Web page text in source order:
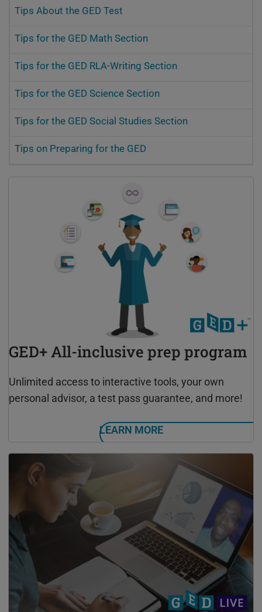
Tips About the GED Test
Tips for the GED Math Section
Tips for the GED RLA-Writing Section
Tips for the GED Science Section
Tips for the GED Social Studies Section
Tips on Preparing for the GED
GED+ All-inclusive prep program
Unlimited access to interactive tools, your own
personal advisor, a test pass guarantee, and more!
LEARN MORE